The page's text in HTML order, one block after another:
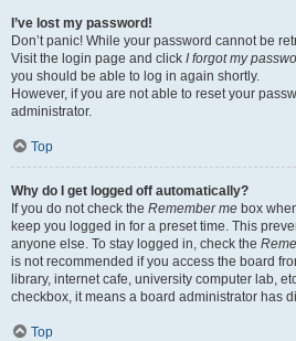
I’ve lost my password!
Don’t panic! While your password cannot be
Visit the login page and click I forgot my
you should be able to log in again shortly.
However, if you are not able to reset your
administrator.
Top
Why do I get logged off automatically?
If you do not check the Remember me box
keep you logged in for a preset time. This
anyone else. To stay logged in, check the
is not recommended if you access the board
library, internet cafe, university computer lab,
checkbox, it means a board administrator has
Top